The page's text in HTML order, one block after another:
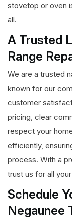
stovetop or oven
all.
A Trusted
Range
We are a trusted
known for our
customer
pricing, clear
respect your
efficiently,
process. With a
trust us for all
Schedule
Negaunee